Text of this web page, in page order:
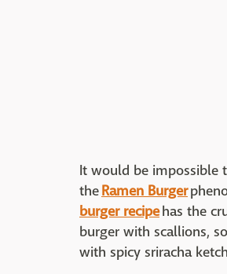
It would be impossible
theRamen Burger
burger recipehas the
burger with scallions,
with spicy sriracha